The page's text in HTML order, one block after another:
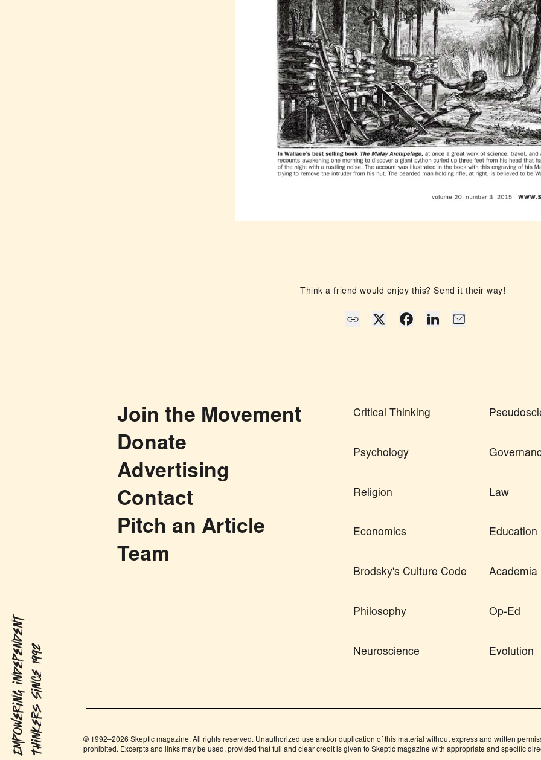
Empowering independentThinkers Since 1992
Think a friend would enjoy this? Send it their way!
Join the Movement
Donate
Advertising
Contact
Pitch an Article
Team
Critical Thinking
Psychology
Religion Law
Economics Education
Brodsky's Culture Code Academia
Philosophy Op-Ed
Neuroscience Evolution
© 1992–2026 Skeptic magazine. All rights reserved. Unauthorized use and/or duplication of this material without express and written
prohibited. Excerpts and links may be used, provided that full and clear credit is given to Skeptic magazine with appropriate and specific